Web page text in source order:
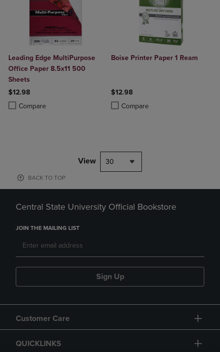
Leading Edge MultiPurpose
Office Paper 8.5x11 500
Sheets
$12.98
Compare
Product added, Select 2 to 4 Products to Compare, Items added for
Product removed, Select 2 to 4 Products to Compare, Items added
Boise Printer Paper 1 Ream
$12.98
Compare
Product added, Select 2 to 4
Product removed, Select 2 to 4
View 30
BACK TO TOP
Central State University Official Bookstore
JOIN THE MAILING LIST
Sign Up
Customer Care
QUICKLINKS